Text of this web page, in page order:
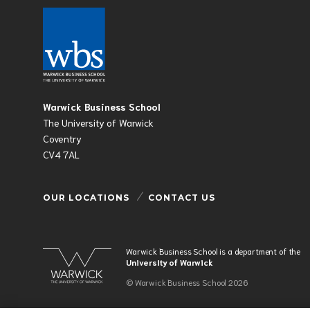
Warwick Business School
The University of Warwick
Coventry
CV4 7AL
OUR LOCATIONS CONTACT US
Warwick Business School is a department of the
University of Warwick
© Warwick Business School 2026